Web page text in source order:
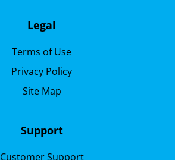
Legal
Terms of Use
Privacy Policy
Site Map
Support
Customer Support